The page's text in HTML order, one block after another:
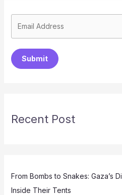
Submit
Recent Post
From Bombs to Snakes: Gaza’s
Inside Their Tents